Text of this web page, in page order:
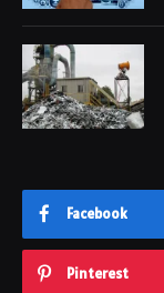
Facebook
Pinterest